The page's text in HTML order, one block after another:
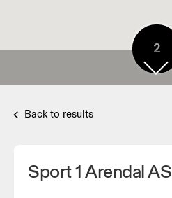
2
Back to results
Sport 1 Arendal AS